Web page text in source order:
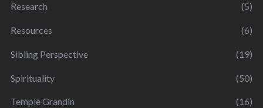
Research (5)
Resources (6)
Sibling Perspective (19)
Spirituality (50)
Temple Grandin (16)